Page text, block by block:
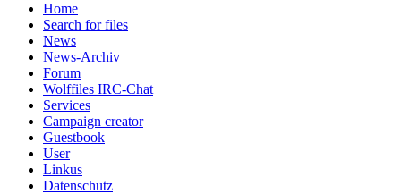
Home
Search for files
News
News-Archiv
Forum
Wolffiles IRC-Chat
Services
Campaign creator
Guestbook
User
Linkus
Datenschutz